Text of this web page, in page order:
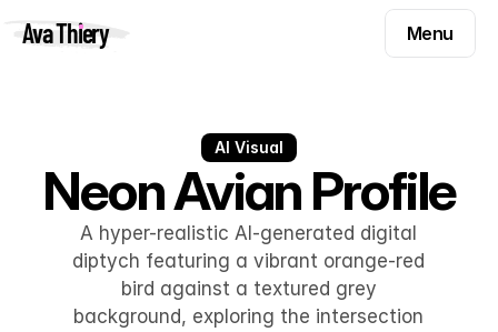
Ava Thiery
Menu
Menu
Templates
Components
Inspiration
Inspiration
Pryzm
Pryzm
Contact
Contact
AI Visual
Neon Avian Profile
A hyper-realistic AI-generated digital
diptych featuring a vibrant orange-red
bird against a textured grey
background, exploring the intersection